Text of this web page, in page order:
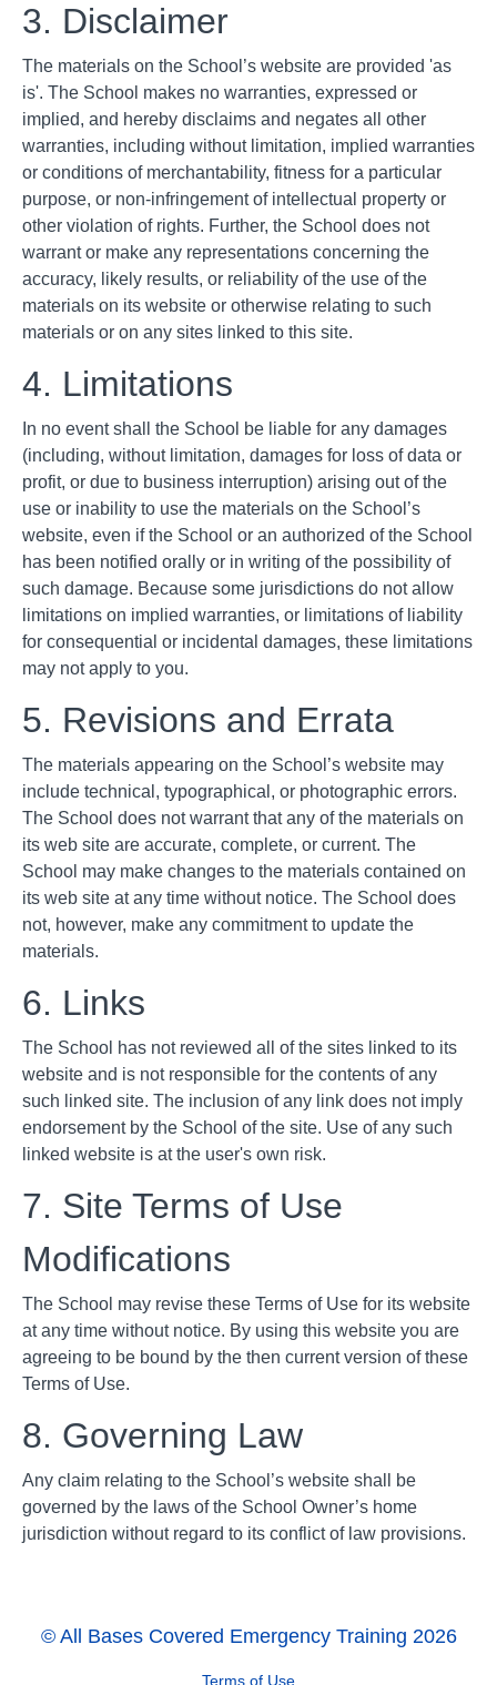
3. Disclaimer
The materials on the School’s website are provided 'as
is'. The School makes no warranties, expressed or
implied, and hereby disclaims and negates all other
warranties, including without limitation, implied warranties
or conditions of merchantability, fitness for a particular
purpose, or non-infringement of intellectual property or
other violation of rights. Further, the School does not
warrant or make any representations concerning the
accuracy, likely results, or reliability of the use of the
materials on its website or otherwise relating to such
materials or on any sites linked to this site.
4. Limitations
In no event shall the School be liable for any damages
(including, without limitation, damages for loss of data or
profit, or due to business interruption) arising out of the
use or inability to use the materials on the School’s
website, even if the School or an authorized of the School
has been notified orally or in writing of the possibility of
such damage. Because some jurisdictions do not allow
limitations on implied warranties, or limitations of liability
for consequential or incidental damages, these limitations
may not apply to you.
5. Revisions and Errata
The materials appearing on the School’s website may
include technical, typographical, or photographic errors.
The School does not warrant that any of the materials on
its web site are accurate, complete, or current. The
School may make changes to the materials contained on
its web site at any time without notice. The School does
not, however, make any commitment to update the
materials.
6. Links
The School has not reviewed all of the sites linked to its
website and is not responsible for the contents of any
such linked site. The inclusion of any link does not imply
endorsement by the School of the site. Use of any such
linked website is at the user's own risk.
7. Site Terms of Use
Modifications
The School may revise these Terms of Use for its website
at any time without notice. By using this website you are
agreeing to be bound by the then current version of these
Terms of Use.
8. Governing Law
Any claim relating to the School’s website shall be
governed by the laws of the School Owner’s home
jurisdiction without regard to its conflict of law provisions.
© All Bases Covered Emergency Training 2026
Terms of Use